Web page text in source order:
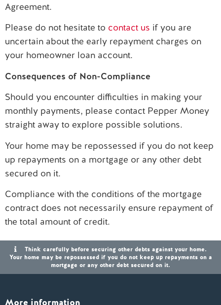
Agreement.
Please do not hesitate to contact us if you are
uncertain about the early repayment charges on
your homeowner loan account.
Consequences of Non-Compliance
Should you encounter difficulties in making your
monthly payments, please contact Pepper Money
straight away to explore possible solutions.
Your home may be repossessed if you do not keep
up repayments on a mortgage or any other debt
secured on it.
Compliance with the conditions of the mortgage
contract does not necessarily ensure repayment of
the total amount of credit.
Think carefully before securing other debts against your home.
Your home may be repossessed if you do not keep up repayments on a
mortgage or any other debt secured on it.
More information